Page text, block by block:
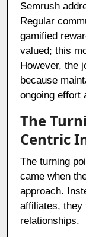
Semrush
Regular
gamified
valued; this
However, the
because
ongoing effort
The
Centric
The turning
came when
approach.
affiliates, they
relationships.